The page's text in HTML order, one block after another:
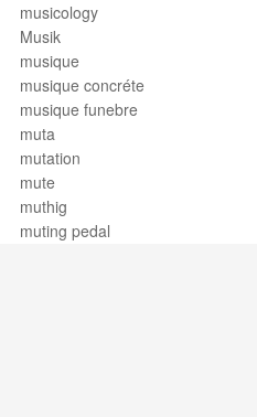
musicology
Musik
musique
musique concréte
musique funebre
muta
mutation
mute
muthig
muting pedal